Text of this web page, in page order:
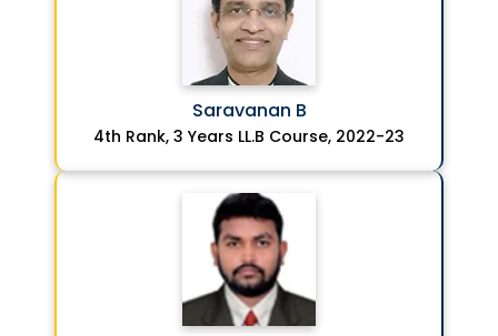
Saravanan B
4th Rank, 3 Years LL.B Course, 2022-23